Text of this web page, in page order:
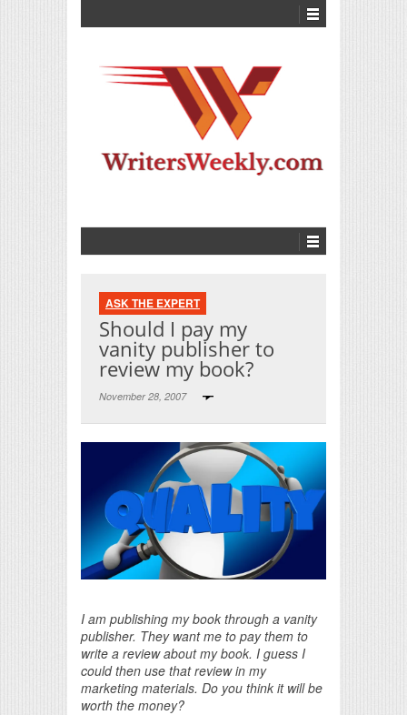
ASK THE EXPERT
Should I pay my
vanity publisher to
review my book?
November 28, 2007
I am publishing my book through a vanity
publisher. They want me to pay them to
write a review about my book. I guess I
could then use that review in my
marketing materials. Do you think it will be
worth the money?